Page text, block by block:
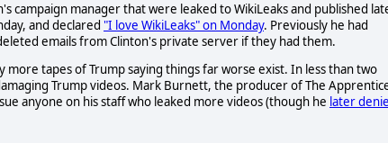
campaign manager that were leaked to WikiLeaks and published
and declared "I love WikiLeaks" on Monday. Previously he had
emails from Clinton's private server if they had them.
tapes of Trump saying things far worse exist. In less than two
Trump videos. Mark Burnett, the producer of The
anyone on his staff who leaked more videos (though he later